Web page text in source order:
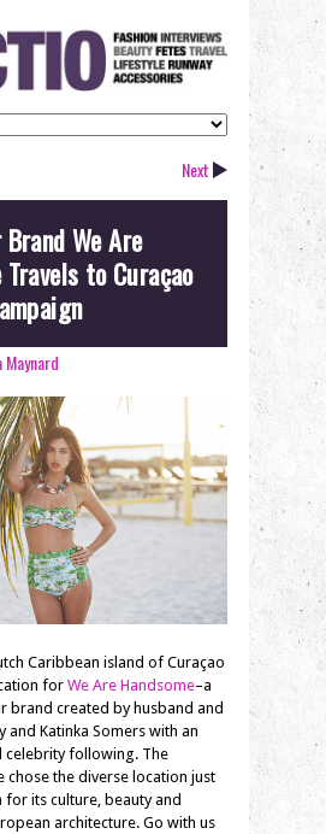
Next
We Are
Travels to Curaçao
Maynard
Caribbean island of Curaçao
for We Are Handsome–a
brand created by husband and
and Katinka Somers with an
celebrity following. The
chose the diverse location just
for its culture, beauty and
architecture. Go with us